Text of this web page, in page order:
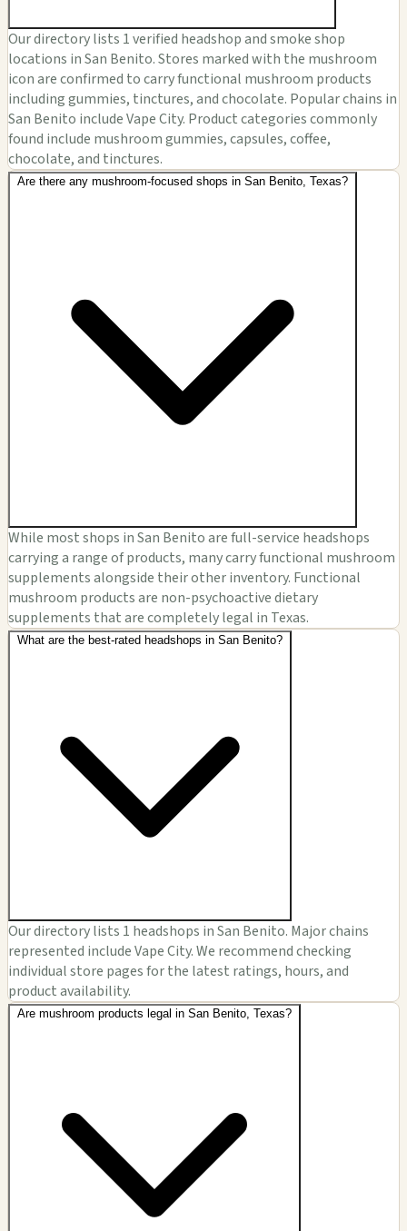
Our directory lists 1 verified headshop and smoke shop
locations in San Benito. Stores marked with the mushroom
icon are confirmed to carry functional mushroom products
including gummies, tinctures, and chocolate. Popular chains in
San Benito include Vape City. Product categories commonly
found include mushroom gummies, capsules, coffee,
chocolate, and tinctures.
Are there any mushroom-focused shops in San Benito, Texas?
While most shops in San Benito are full-service headshops
carrying a range of products, many carry functional mushroom
supplements alongside their other inventory. Functional
mushroom products are non-psychoactive dietary
supplements that are completely legal in Texas.
What are the best-rated headshops in San Benito?
Our directory lists 1 headshops in San Benito. Major chains
represented include Vape City. We recommend checking
individual store pages for the latest ratings, hours, and
product availability.
Are mushroom products legal in San Benito, Texas?